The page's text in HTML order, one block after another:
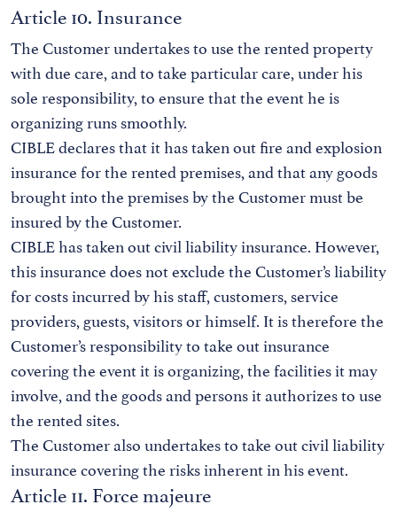
Article 10. Insurance
The Customer undertakes to use the rented property
with due care, and to take particular care, under his
sole responsibility, to ensure that the event he is
organizing runs smoothly.
CIBLE declares that it has taken out fire and explosion
insurance for the rented premises, and that any goods
brought into the premises by the Customer must be
insured by the Customer.
CIBLE has taken out civil liability insurance. However,
this insurance does not exclude the Customer’s liability
for costs incurred by his staff, customers, service
providers, guests, visitors or himself. It is therefore the
Customer’s responsibility to take out insurance
covering the event it is organizing, the facilities it may
involve, and the goods and persons it authorizes to use
the rented sites.
The Customer also undertakes to take out civil liability
insurance covering the risks inherent in his event.
Article 11. Force majeure